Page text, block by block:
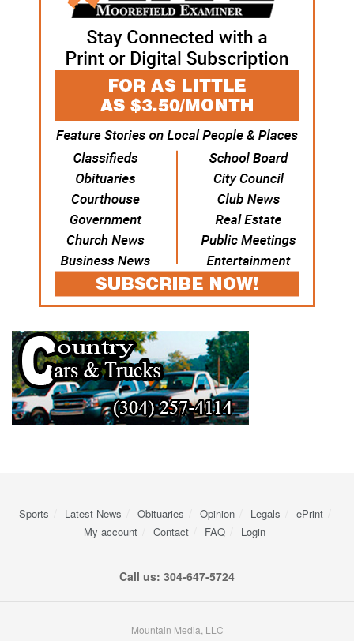
Sports Latest News Obituaries Opinion Legals
ePrint
My account
Contact FAQ Login
Call us: 304-647-5724
Mountain Media, LLC